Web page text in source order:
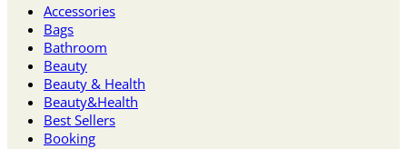
Accessories
Bags
Bathroom
Beauty
Beauty & Health
Beauty&Health
Best Sellers
Booking